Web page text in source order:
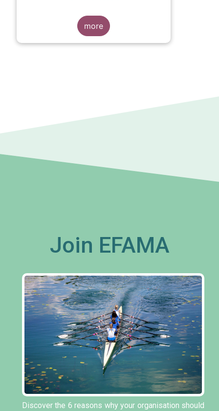
more
Join EFAMA
Discover the 6 reasons why your organisation should